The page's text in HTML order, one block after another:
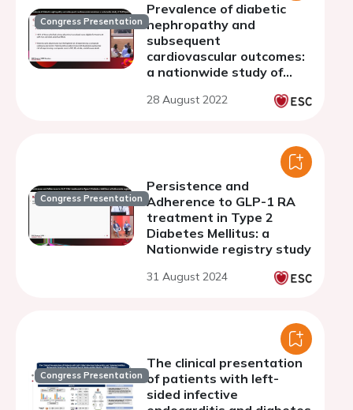
Congress Presentation
Prevalence of diabetic
nephropathy and
subsequent
cardiovascular outcomes:
a nationwide study of
2 diabetes
28 August 2022
Congress Presentation
Persistence and
Adherence to GLP-1 RA
treatment in Type 2
Diabetes Mellitus: a
Nationwide registry study
31 August 2024
Congress Presentation
The clinical presentation
of patients with left-
sided infective